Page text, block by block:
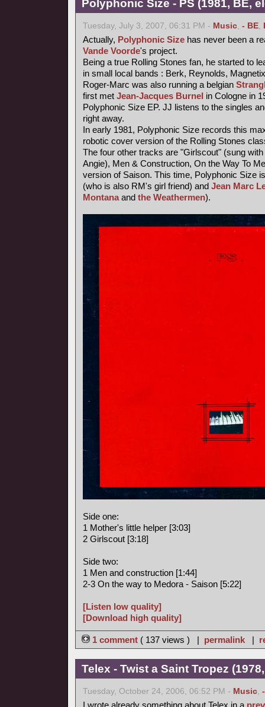
Polyphonic Size - PS (1981, BE,
Tuesday, July 3, 2007, 06:31 PM - Music, - BE,
Actually, Polyphonic Size has never been a
Vande Voorde's project.
Being a true Rolling Stones fan, he started to
in small local bands : Berk, Reynolds,
Roger-Marc was also running a belgian
first met Jean-Jacques Burnel in Cologne in
Polyphonic Size EP. JJ listens to the singles
right away.
In early 1981, Polyphonic Size records this
robotic cover version of the Rolling Stones
The four other tracks are "Girlscout" (sung
Angie), Men & Construction, On the Way To
version of Saison. This time, Polyphonic Size
(who is also RM's girl friend) and Jean Marc
Montanaand the Weathermen).
Side one:
1 Mother's little helper [3:03]
2 Girlscout [3:18]
Side two:
1 Men and construction [1:44]
2-3 On the way to Medora - Saison [5:22]
[Listen low quality]
[Download high quality]
1 comment ( 137 views ) | permalink |
Telex - Twist a Saint Tropez
Tuesday, October 24, 2006, 06:52 PM - Music,
I wrote already something about Telex in a